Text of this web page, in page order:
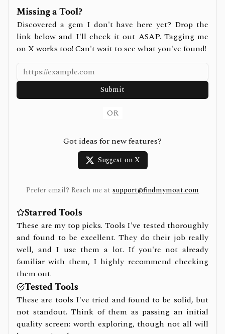
Missing a Tool?
Discovered a gem I don't have here yet? Drop the
link below and I'll check it out ASAP. Tagging me
on X works too! Can't wait to see what you've found!
Submit
OR
Got ideas for new features?
Suggest on X
Prefer email? Reach me at support@findmymoat.com
Starred Tools
These are my top picks. Tools I've tested thoroughly
and found to be excellent. They do their job really
well, and I use them a lot. If you're not already
familiar with them, I highly recommend checking
them out.
Tested Tools
These are tools I've tried and found to be solid, but
not standout. Think of them as passing an initial
quality screen: worth exploring, though not all will